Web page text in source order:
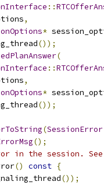
::
,
*
());
(
::
,
*
());
(SessionError
();
in the session.
() const {
());